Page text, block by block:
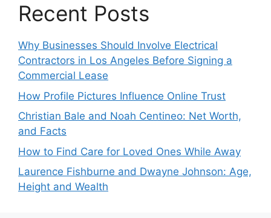
Recent Posts
Why Businesses Should Involve Electrical
Contractors in Los Angeles Before Signing a
Commercial Lease
How Profile Pictures Influence Online Trust
Christian Bale and Noah Centineo: Net Worth,
and Facts
How to Find Care for Loved Ones While Away
Laurence Fishburne and Dwayne Johnson: Age,
Height and Wealth